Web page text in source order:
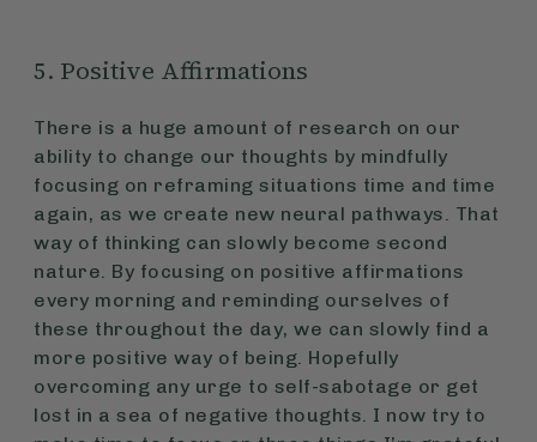
5. Positive Affirmations
There is a huge amount of research on our
ability to change our thoughts by mindfully
focusing on reframing situations time and time
again, as we create new neural pathways. That
way of thinking can slowly become second
nature. By focusing on positive affirmations
every morning and reminding ourselves of
these throughout the day, we can slowly find a
more positive way of being. Hopefully
overcoming any urge to self-sabotage or get
lost in a sea of negative thoughts. I now try to